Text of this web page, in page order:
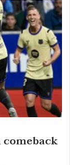
comeback